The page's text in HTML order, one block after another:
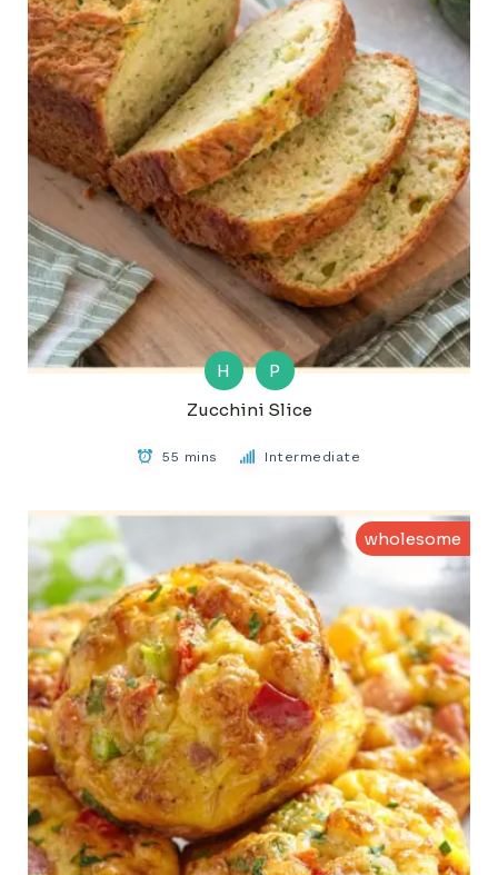
H
P
Zucchini Slice
55 mins Intermediate
wholesome